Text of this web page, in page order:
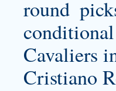
round
Cavaliers
Cristiano